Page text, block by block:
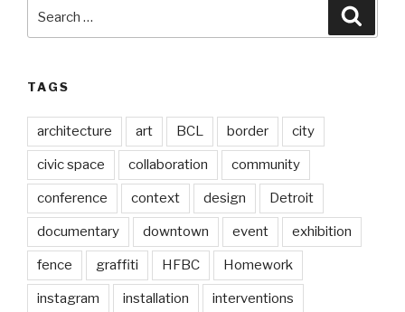
for:
TAGS
architecture art BCL border city
civic space collaboration community
conference context design Detroit
documentary downtown event exhibition
fence graffiti HFBC Homework
instagram installation interventions